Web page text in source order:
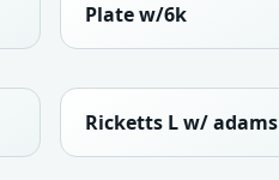
Plate w/6k
Ricketts L w/ adams